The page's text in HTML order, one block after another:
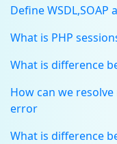
Define WSDL,SOAP
What is PHP
What is difference
How can we
error
What is difference